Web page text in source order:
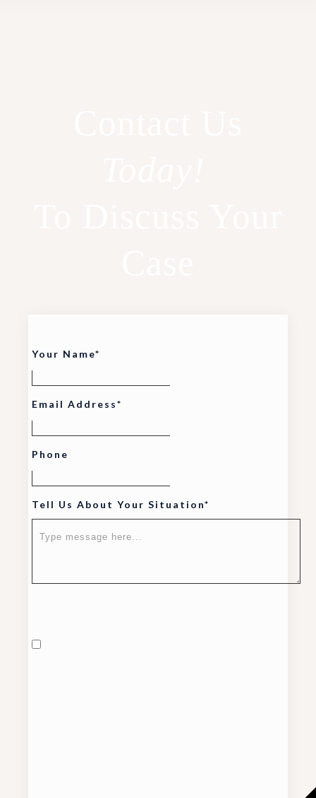
Your Name*
Email Address*
Phone
Tell Us About Your Situation*